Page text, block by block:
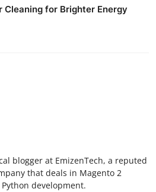
Cleaning for Brighter Energy
blogger at EmizenTech, a reputed
that deals in Magento 2
development.